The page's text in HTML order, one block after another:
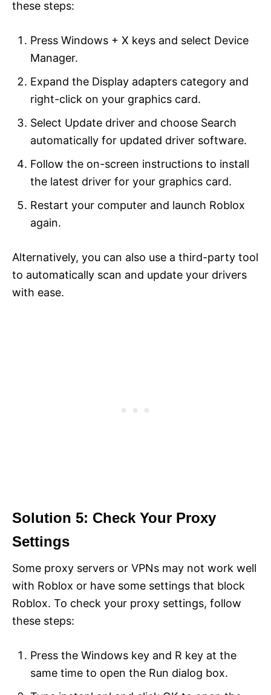
these steps:
Press Windows + X keys and select Device
Manager.
Expand the Display adapters category and
right-click on your graphics card.
Select Update driver and choose Search
automatically for updated driver software.
Follow the on-screen instructions to install
the latest driver for your graphics card.
Restart your computer and launch Roblox
again.
Alternatively, you can also use a third-party tool
to automatically scan and update your drivers
with ease.
Solution 5: Check Your Proxy
Settings
Some proxy servers or VPNs may not work well
with Roblox or have some settings that block
Roblox. To check your proxy settings, follow
these steps:
Press the Windows key and R key at the
same time to open the Run dialog box.